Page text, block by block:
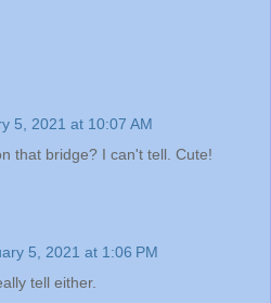
5, 2021 at 10:07 AM
that bridge? I can't tell. Cute!
5, 2021 at 1:06 PM
tell either.